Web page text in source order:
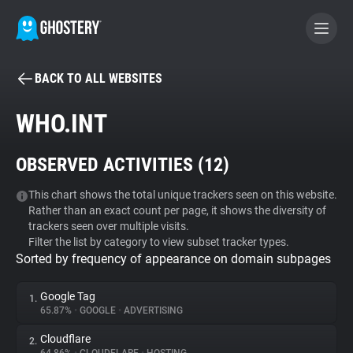
BECOME A CONTRIBUTOR
Tracker & Ad Blocker
WhoTracks.Me
Privacy Digest
BACK TO ALL WEBSITES
WHO.INT
OBSERVED ACTIVITIES (12)
This chart shows the total unique trackers seen on this website.
Rather than an exact count per page, it shows the diversity of
trackers seen over multiple visits.
Filter the list by category to view subset tracker types.
Sorted by frequency of appearance on domain subpages
1. Google Tag
65.87% • GOOGLE • ADVERTISING
2. Cloudflare